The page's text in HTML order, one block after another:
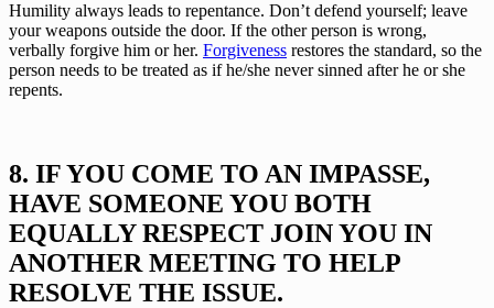
Humility always leads to repentance. Don’t defend yourself; leave
your weapons outside the door. If the other person is wrong,
verbally forgive him or her. Forgiveness restores the standard, so the
person needs to be treated as if he/she never sinned after he or she
repents.
8. IF YOU COME TO AN IMPASSE,
HAVE SOMEONE YOU BOTH
EQUALLY RESPECT JOIN YOU IN
ANOTHER MEETING TO HELP
RESOLVE THE ISSUE.